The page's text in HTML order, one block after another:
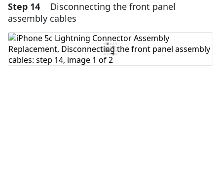
Step 14
Disconnecting the front panel
assembly cables